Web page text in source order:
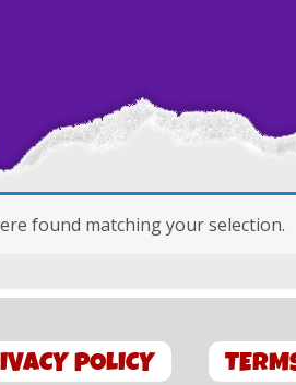
found matching your selection.
POLICY